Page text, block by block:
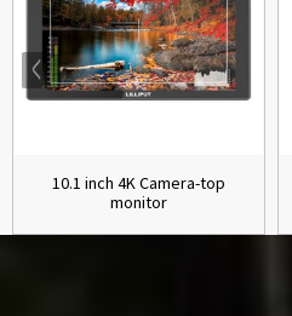
10.1 inch 4K Camera-top
monitor